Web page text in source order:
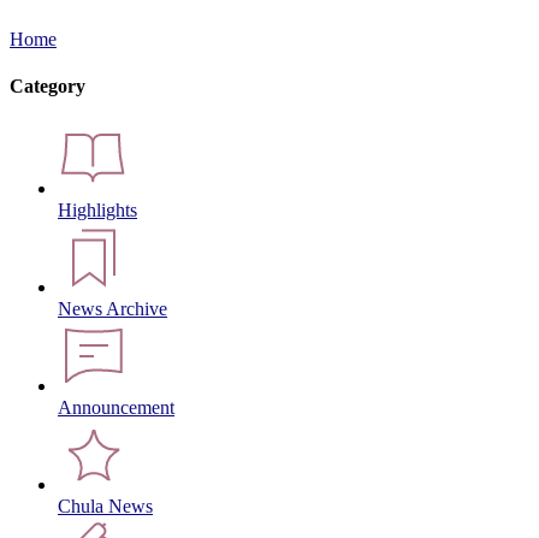
Home
Category
Highlights
News Archive
Announcement
Chula News